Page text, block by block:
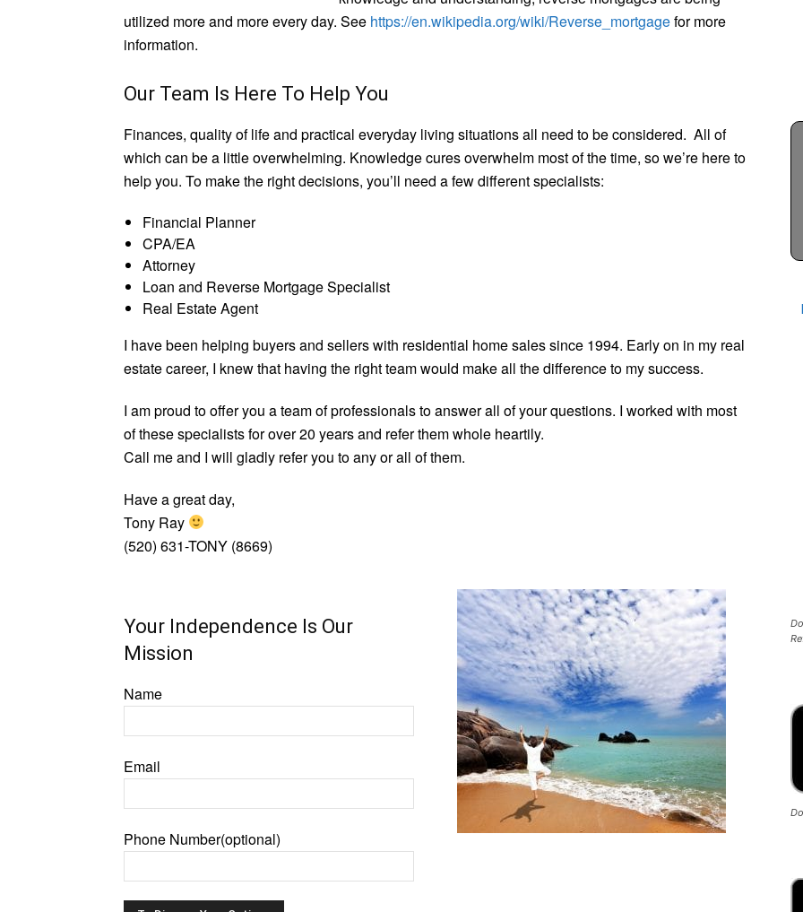
utilized more and more every day. See https://en.wikipedia.org/wiki/Reverse_mortgagefor more
information.
Our Team Is Here To Help You
Finances, quality of life and practical everyday living situations all need to be considered. All of
which can be a little overwhelming. Knowledge cures overwhelm most of the time, so we’re here to
help you. To make the right decisions, you’ll need a few different specialists:
Financial Planner
CPA/EA
Attorney
Loan and Reverse Mortgage Specialist
Real Estate Agent
I have been helping buyers and sellers with residential home sales since 1994. Early on in my real
estate career, I knew that having the right team would make all the difference to my success.
I am proud to offer you a team of professionals to answer all of your questions. I worked with most
of these specialists for over 20 years and refer them whole heartily.
Call me and I will gladly refer you to any or all of them.
Have a great day,
Tony Ray
(520) 631-TONY (8669)
Your Independence Is Our
Mission
Name
Email
Phone Number(optional)